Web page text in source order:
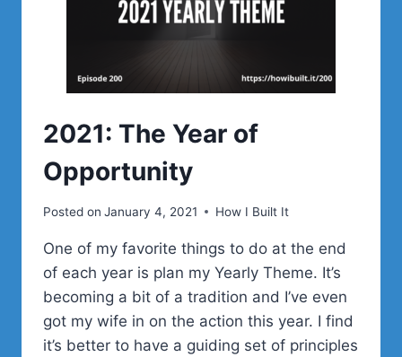
2021: The Year of
Opportunity
Posted on January 4, 2021 How I Built It
One of my favorite things to do at the end
of each year is plan my Yearly Theme. It’s
becoming a bit of a tradition and I’ve even
got my wife in on the action this year. I find
it’s better to have a guiding set of principles